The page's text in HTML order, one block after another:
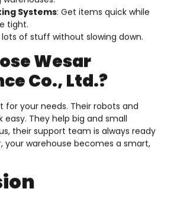
Systems: Get items quick while
tight.
of stuff without slowing down.
Wesar
Co., Ltd.?
for your needs. Their robots and
easy. They help big and small
their support team is always ready
your warehouse becomes a smart,